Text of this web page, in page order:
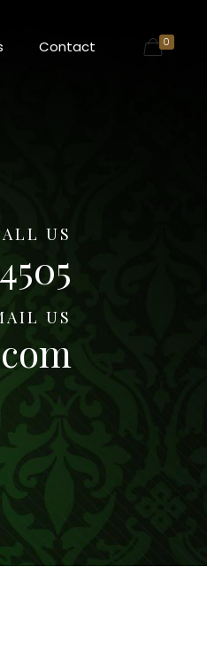
Contact 0
US
US